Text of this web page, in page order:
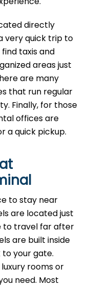
directly
very quick trip to
taxis and
areas just
are many
that run regular
Finally, for those
offices are
a quick pickup.
to stay near
are located just
to travel far after
are built inside
your gate.
rooms or
need. Most